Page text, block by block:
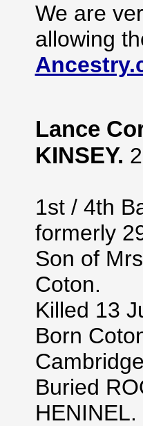
We are
allowing
Lance
KINSEY.
1st / 4th
formerly
Son of
Coton.
Killed 13
Born
Buried
HENINEL.